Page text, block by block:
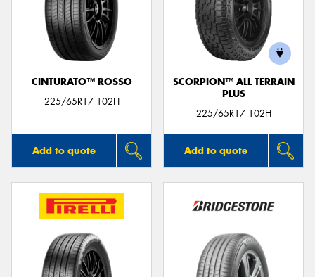
CINTURATO™ ROSSO
225/65R17 102H
Add to quote
SCORPION™ ALL TERRAIN
PLUS
225/65R17 102H
Add to quote